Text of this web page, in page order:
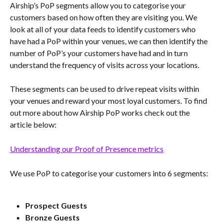
Airship’s PoP segments allow you to categorise your
customers based on how often they are visiting you. We
look at all of your data feeds to identify customers who
have had a PoP within your venues, we can then identify the
number of PoP’s your customers have had and in turn
understand the frequency of visits across your locations.
These segments can be used to drive repeat visits within
your venues and reward your most loyal customers. To find
out more about how Airship PoP works check out the
article below:
Understanding our Proof of Presence metrics
We use PoP to categorise your customers into 6 segments:
Prospect Guests
Bronze Guests